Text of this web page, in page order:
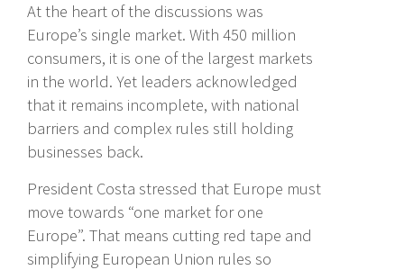
At the heart of the discussions was
Europe’s single market. With 450 million
consumers, it is one of the largest markets
in the world. Yet leaders acknowledged
that it remains incomplete, with national
barriers and complex rules still holding
businesses back.
President Costa stressed that Europe must
move towards “one market for one
Europe”. That means cutting red tape and
simplifying European Union rules so